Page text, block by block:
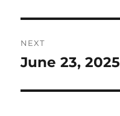
NEXT
Next
June 23, 2025